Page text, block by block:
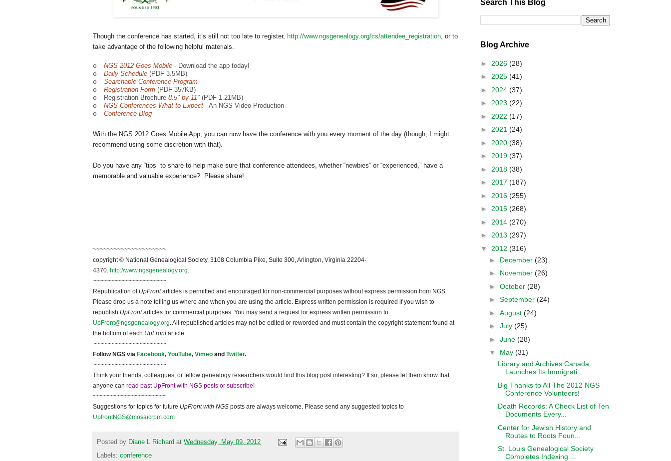
Though the conference has started, it’s still not too late to register, http://www.ngsgenealogy.org/cs/attendee_registration, or to
take advantage of the following helpful materials.
o NGS 2012 Goes Mobile - Download the app today!
o
Daily Schedule (PDF 3.5MB)
o
Searchable Conference Program
o
Registration Form (PDF 357KB)
o
Registration Brochure 8.5" by 11" (PDF 1.21MB)
o
NGS Conferences-What to Expect - An NGS Video Production
o
Conference Blog
With the NGS 2012 Goes Mobile App, you can now have the conference with you every moment of the day (though, I might
recommend using some discretion with that).
Do you have any “tips” to share to help make sure that conference attendees, whether “newbies” or “experienced,” have a
memorable and valuable experience? Please share!
~~~~~~~~~~~~~~~~~~~~~
copyright © National Geneal ogical Society, 3108 Columbia Pike, Suite 300, Arlington, Virginia 22204-
4370. http://www.ngsgenealogy.org.
~~~~~~~~~~~~~~~~~~~~~
Republication of UpFrontarticles is permitted and encouraged for non-commercial purposes without express permission from NGS.
Please drop us a note telling us where and when you are using the article. Express written permission is required if you wish to
republish UpFrontarticles for commercial purposes. You may send a request for express written permission to
UpFront@ngsgenealogy.org. All republished articles may not be edited or reworded and must contain the copyright statement found at
the bottom of each UpFrontarticle.
~~~~~~~~~~~~~~~~~~~~~
Follow NGS via Facebook, YouTube, Vimeo and Twitter.
~~~~~~~~~~~~~~~~~~~~~
Think your friends, colleagues, or fellow genealogy researchers would find this blog post interesting? If so, please let them know that
anyone can read past UpFront with NGS posts or subscribe!
~~~~~~~~~~~~~~~~~~~~~
Suggestions for topics for future UpFront with NGS posts are always welcome. Please send any suggested topics to
UpfrontNGS@mosaicrpm.com
Posted by Diane L Richard at Wednesday, May 09, 2012
Labels: conference
Search This Blog
Blog Archive
► 2026 (28)
► 2025 (41)
► 2024 (37)
► 2023 (22)
► 2022 (17)
► 2021 (24)
► 2020 (38)
► 2019 (37)
► 2018 (38)
► 2017 (187)
► 2016 (255)
► 2015 (268)
► 2014 (270)
► 2013 (297)
▼ 2012 (316)
► December (23)
► November (26)
► October (28)
► September (24)
► August (24)
► July (25)
► June (28)
▼ May (31)
Library and Archives Canada
Launches Its Immigrati...
Big Thanks to All The 2012 NGS
Conference Volunteers!
Death Records: A Check List of Ten
Documents Every...
Center for Jewish History and
Routes to Roots Foun...
St. Louis Genealogical Society
Completes Indexing ...